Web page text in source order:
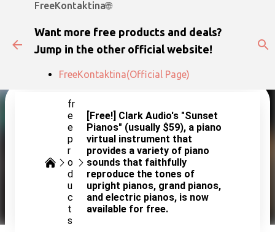
FreeKontaktina🌐
Want more free products and deals?
Jump in the other official website!
FreeKontaktina(Official Page)
fr
e
e
p
r
o
d
u
c
t
s
[Free!] Clark Audio's "Sunset
Pianos" (usually $59), a piano
virtual instrument that
provides a variety of piano
sounds that faithfully
reproduce the tones of
upright pianos, grand pianos,
and electric pianos, is now
available for free.